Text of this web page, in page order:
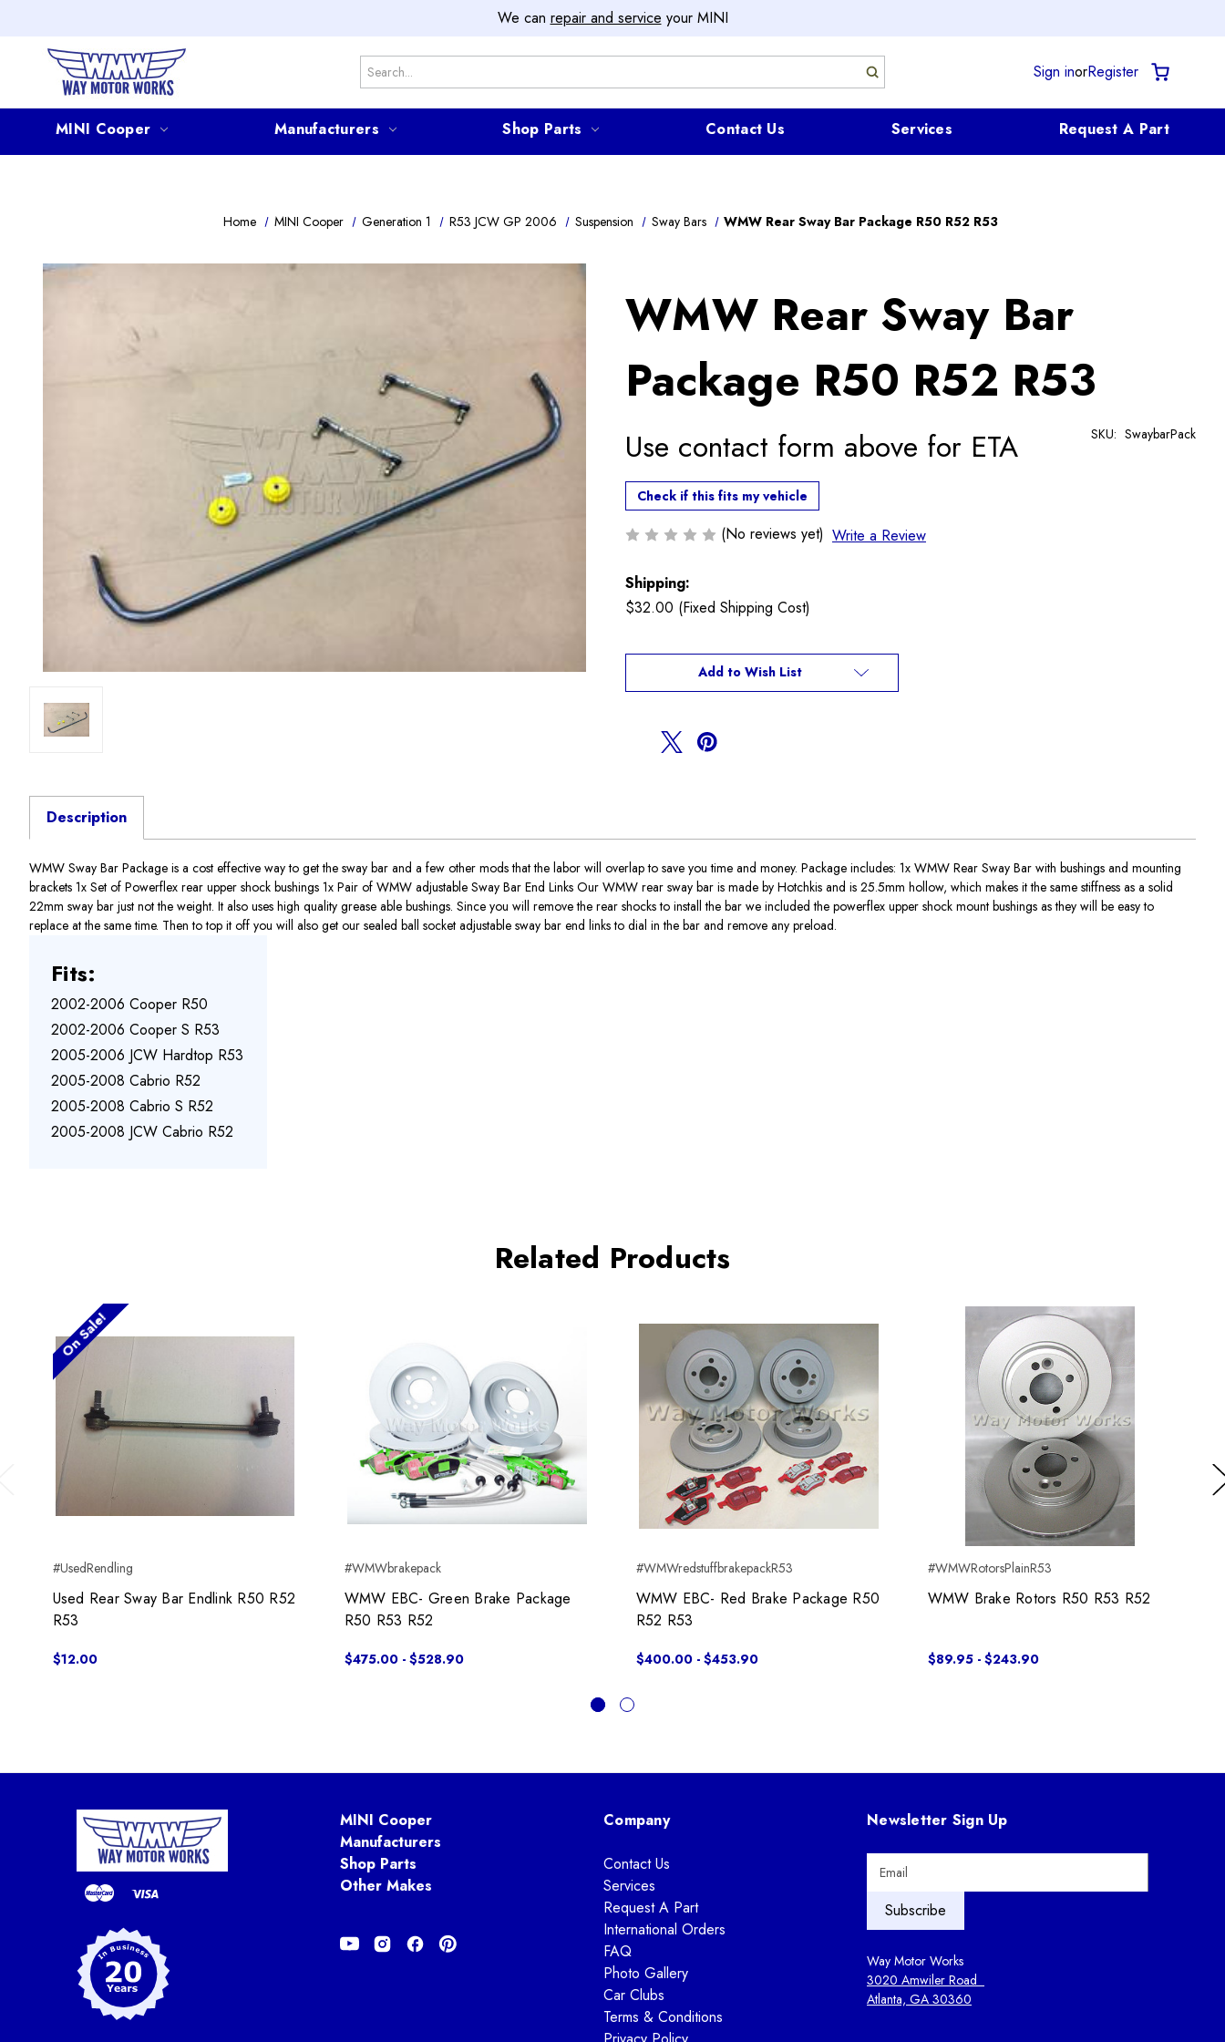
We can repair and service your MINI
Search Sign inorRegister
MINI Cooper Manufacturers Shop Parts Contact Us Services Request A Part
Home MINI Cooper Generation 1 R53 JCW GP 2006 Suspension Sway Bars WMW Rear Sway Bar Package R50 R52 R53
WMW Rear Sway Bar
Package R50 R52 R53
Use contact form above for ETA
Check if this fits my vehicle
(No reviews yet) Write a Review
SKU: SwaybarPack
Shipping:
$32.00 (Fixed Shipping Cost)
Current
Add to Wish List
Description
WMW Sway Bar Package is a cost effective way to get the sway bar and a few other mods that the labor will overlap to save you time and money. Package includes: 1x WMW Rear Sway Bar with bushings and mounting
brackets 1x Set of Powerflex rear upper shock bushings 1x Pair of WMW adjustable Sway Bar End Links Our WMW rear sway bar is made by Hotchkis and is 25.5mm hollow, which makes it the same stiffness as a solid
22mm sway bar just not the weight. It also uses high quality grease able bushings. Since you will remove the rear shocks to install the bar we included the powerflex upper shock mount bushings as they will be easy to
replace at the same time. Then to top it off you will also get our sealed ball socket adjustable sway bar end links to dial in the bar and remove any preload.
Fits:
2002-2006 Cooper R50
2002-2006 Cooper S R53
2005-2006 JCW Hardtop R53
2005-2008 Cabrio R52
2005-2008 Cabrio S R52
2005-2008 JCW Cabrio R52
Related Products
On Sale!
#UsedRendling
Used Rear Sway Bar Endlink R50 R52
R53
$12.00
#WMWbrakepack
WMW EBC- Green Brake Package
R50 R53 R52
$475.00 - $528.90
#WMWredstuffbrakepackR53
WMW EBC- Red Brake Package R50
R52 R53
$400.00 - $453.90
#WMWRotorsPlainR53
WMW Brake Rotors R50 R53 R52
$89.95 - $243.90
MINI Cooper
Manufacturers
Shop Parts
Other Makes
Company
Contact Us
Services
Request A Part
International Orders
FAQ
Photo Gallery
Car Clubs
Terms & Conditions
Newsletter Sign Up
A
d
d
Way Motor Works
3020 Amwiler Road
Atlanta, GA 30360